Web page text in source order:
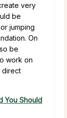
very
be
jumping
On
be
work on
direct
You Should